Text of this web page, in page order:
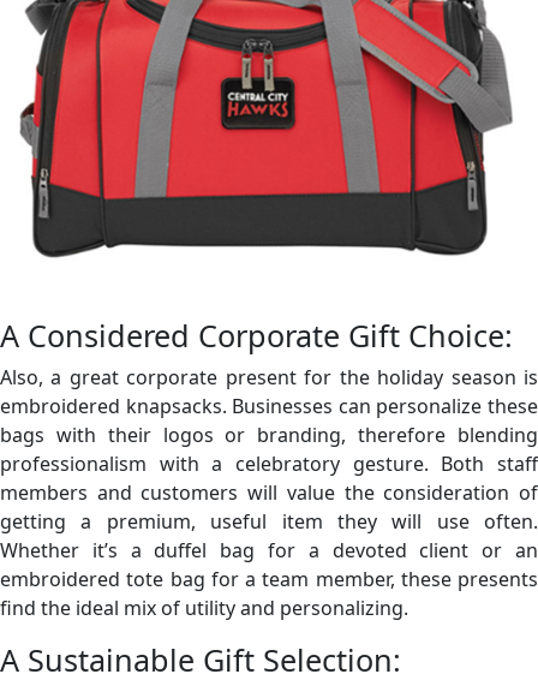
A Considered Corporate Gift Choice:
Also, a great corporate present for the holiday season is
embroidered knapsacks. Businesses can personalize these
bags with their logos or branding, therefore blending
professionalism with a celebratory gesture. Both staff
members and customers will value the consideration of
getting a premium, useful item they will use often.
Whether it’s a duffel bag for a devoted client or an
embroidered tote bag for a team member, these presents
find the ideal mix of utility and personalizing.
A Sustainable Gift Selection: